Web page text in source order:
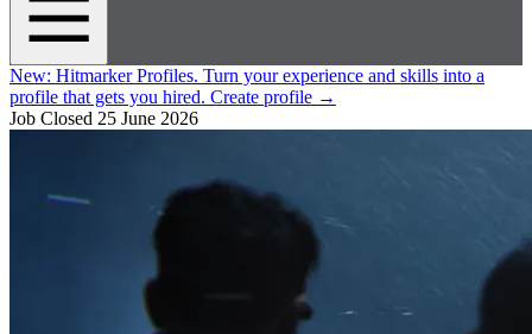
New: Hitmarker Profiles. Turn your experience and skills into a
profile that gets you hired. Create profile →
Job Closed 25 June 2026